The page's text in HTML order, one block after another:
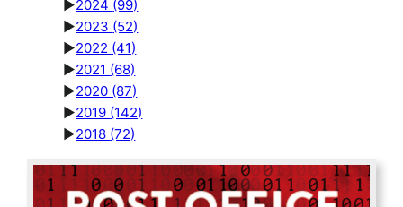
►2024 (99)
►2023 (52)
►2022 (41)
►2021 (68)
►2020 (87)
►2019 (142)
►2018 (72)